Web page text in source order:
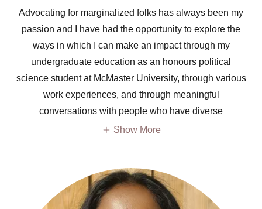
Advocating for marginalized folks has always been my
passion and I have had the opportunity to explore the
ways in which I can make an impact through my
undergraduate education as an honours political
science student at McMaster University, through various
work experiences, and through meaningful
conversations with people who have diverse
Show More